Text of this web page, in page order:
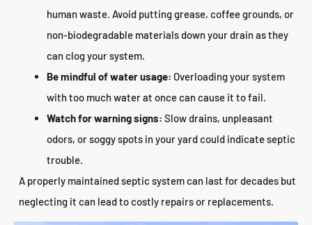
human waste. Avoid putting grease, coffee grounds, or
non-biodegradable materials down your drain as they
can clog your system.
Be mindful of water usage: Overloading your system
with too much water at once can cause it to fail.
Watch for warning signs: Slow drains, unpleasant
odors, or soggy spots in your yard could indicate septic
trouble.
A properly maintained septic system can last for decades but
neglecting it can lead to costly repairs or replacements.